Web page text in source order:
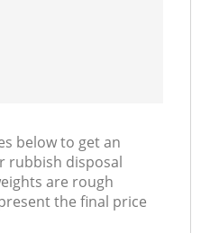
below to get an
rubbish disposal
are rough
the final price